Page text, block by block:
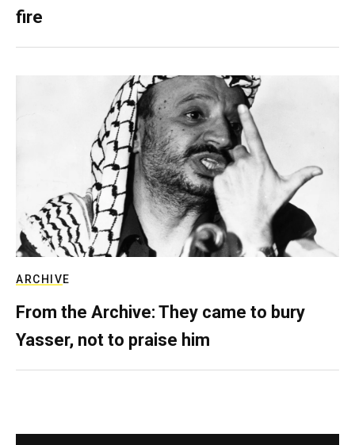
fire
ARCHIVE
From the Archive: They came to bury
Yasser, not to praise him